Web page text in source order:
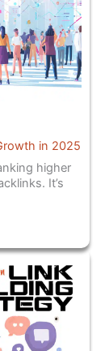
in 2025
higher
It’s